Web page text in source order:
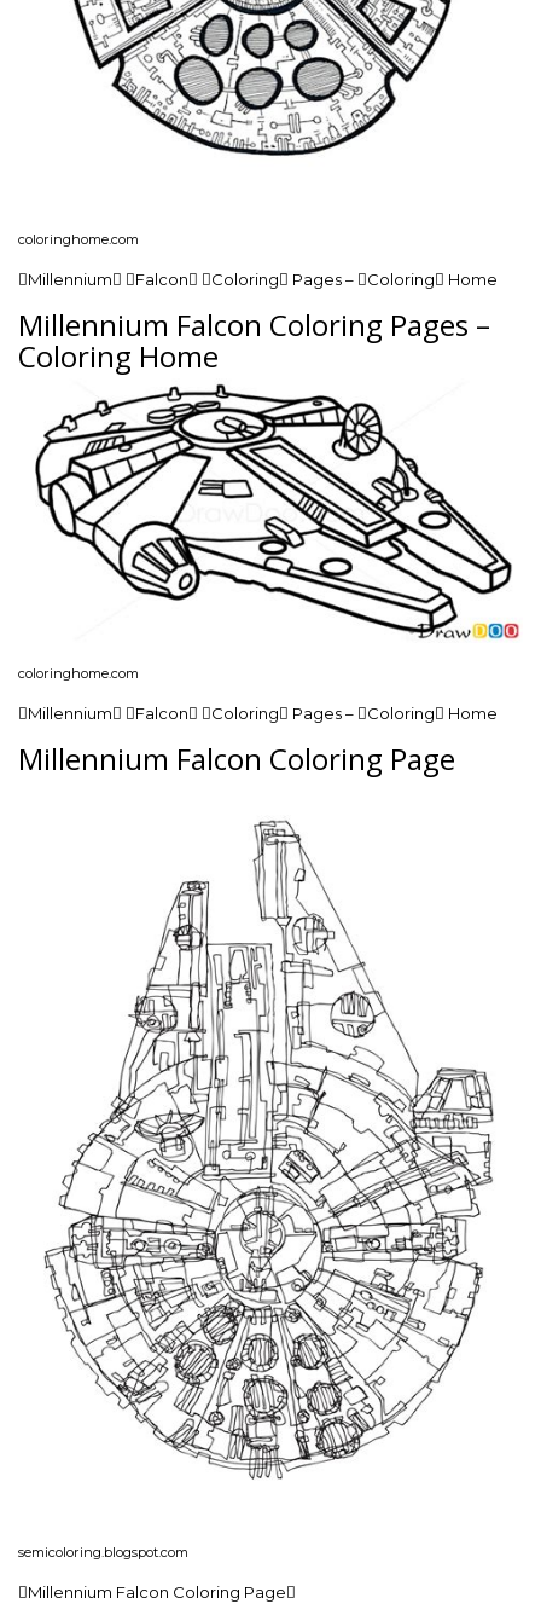
coloringhome.com
Millennium Falcon Coloring Pages – Coloring Home
Millennium Falcon Coloring Pages –
Coloring Home
coloringhome.com
Millennium Falcon Coloring Pages – Coloring Home
Millennium Falcon Coloring Page
semicoloring.blogspot.com
Millennium Falcon Coloring Page